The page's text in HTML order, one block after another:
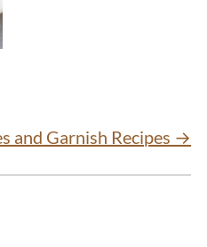
and Garnish Recipes →